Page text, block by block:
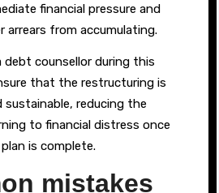
financial pressure and
arrears from accumulating.
debt counsellor during this
that the restructuring is
reducing the
to financial distress once
is complete.
mistakes